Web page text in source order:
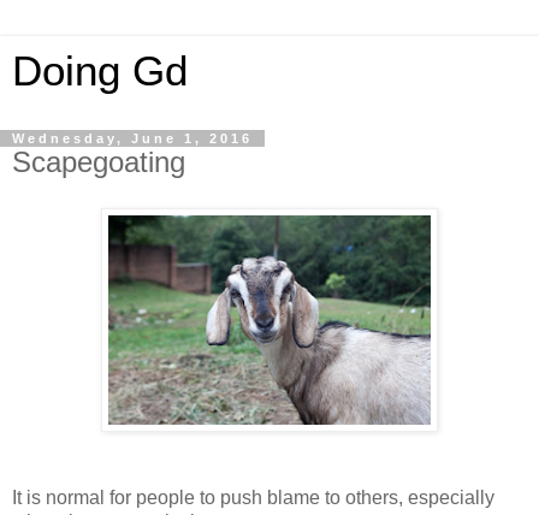
Doing Gd
Wednesday, June 1, 2016
Scapegoating
It is normal for people to push blame to others, especially